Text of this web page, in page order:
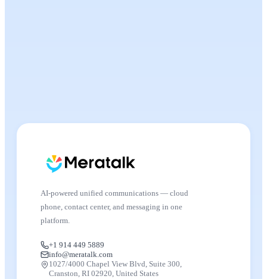
AI-powered unified communications — cloud
phone, contact center, and messaging in one
platform.
+1 914 449 5889
info@meratalk.com
1027/4000 Chapel View Blvd, Suite 300,
Cranston, RI 02920, United States